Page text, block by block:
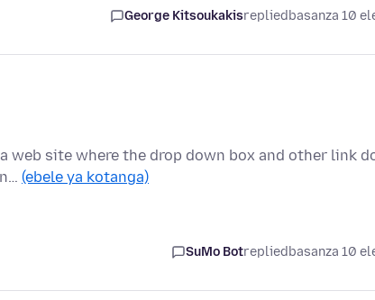
George Kitsoukakisrepliedbasanza 10
web site where the drop down box and other link
(ebele ya kotanga)
SuMo Botrepliedbasanza 10